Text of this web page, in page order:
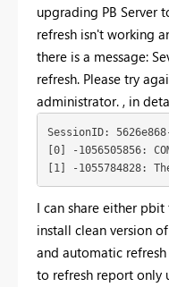
upgrading PB Server
refresh isn't working
there is a message:
refresh. Please try
administrator. , in
SessionID:
[0] -1056505856:
[1] -1055784828:
I can share either
install clean version
and automatic
to refresh report only